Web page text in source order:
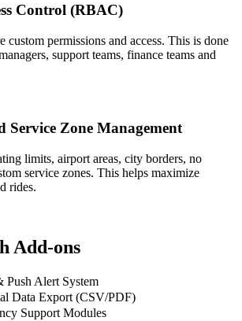
Control (RBAC)
custom permissions and access. This is done
support teams, finance teams and
Service Zone Management
limits, airport areas, city borders, no
service zones. This helps maximize
rides.
Add-ons
Push Alert System
Data Export (CSV/PDF)
Support Modules